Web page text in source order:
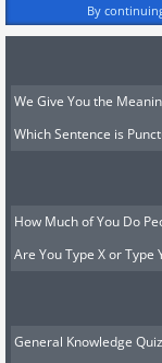
By
We Give You the
Which Sentence is
How Much of You Do
Are You Type X or Type
General Knowledge Quiz